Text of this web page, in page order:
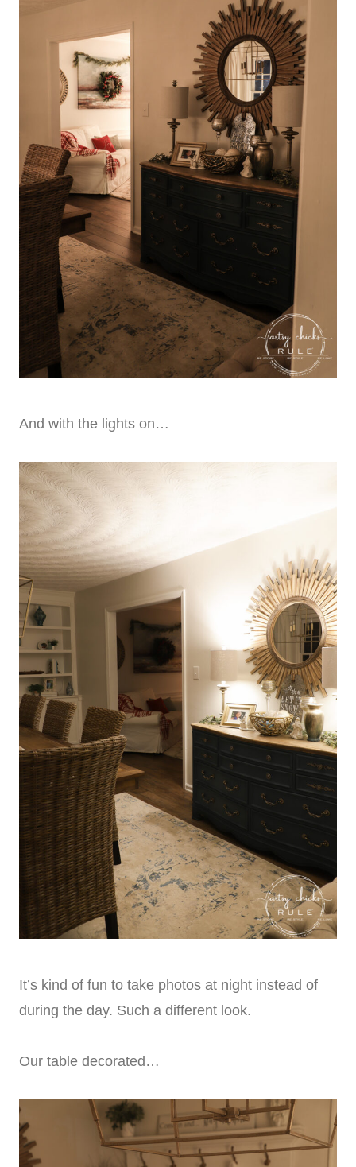
And with the lights on…
It’s kind of fun to take photos at night instead of
during the day. Such a different look.
Our table decorated…